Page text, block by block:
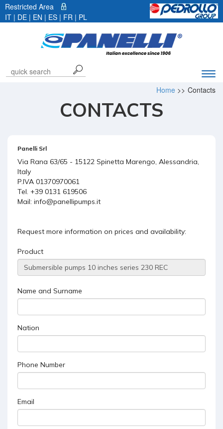
Restricted Area
IT | DE | EN | ES | FR | PL
bar
Contacts
Home >>
CONTACTS
Panelli Srl
Via Rana 63/65 - 15122 Spinetta Marengo, Alessandria,
Italy
P.IVA 01370970061
Tel. +39 0131 619506
Mail: info@panellipumps.it
Request more information on prices and availability:
Product
Name and Surname
Nation
Phone Number
Email